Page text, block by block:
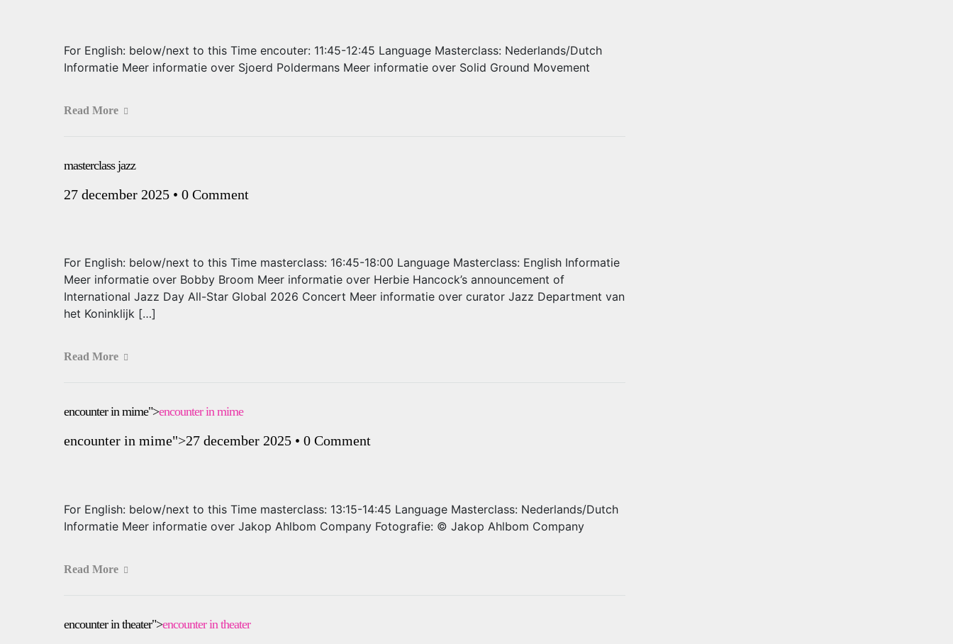
For English: below/next to this Time encouter: 11:45-12:45 Language Masterclass: Nederlands/Dutch
Informatie Meer informatie over Sjoerd Poldermans Meer informatie over Solid Ground Movement
Read More
masterclass jazz
27 december 2025 • 0 Comment
For English: below/next to this Time masterclass: 16:45-18:00 Language Masterclass: English Informatie
Meer informatie over Bobby Broom Meer informatie over Herbie Hancock’s announcement of
International Jazz Day All-Star Global 2026 Concert Meer informatie over curator Jazz Department van
het Koninklijk […]
Read More
encounter in mime">encounter in mime
encounter in mime">27 december 2025 • 0 Comment
For English: below/next to this Time masterclass: 13:15-14:45 Language Masterclass: Nederlands/Dutch
Informatie Meer informatie over Jakop Ahlbom Company Fotografie: © Jakop Ahlbom Company
Read More
encounter in theater">encounter in theater